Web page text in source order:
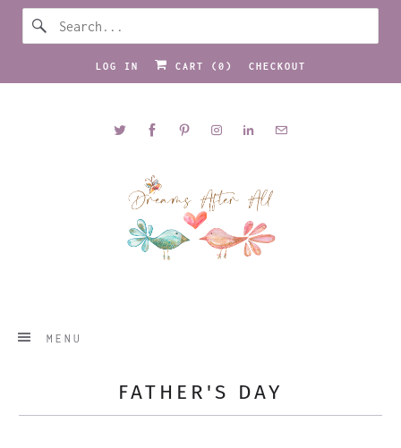
LOG IN CART ( 0 ) CHECKOUT
MENU
FATHER'S DAY